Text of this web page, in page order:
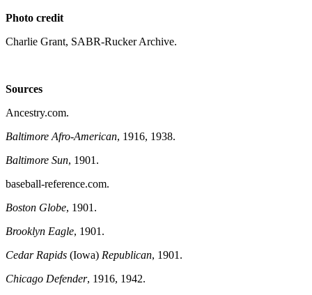
Photo credit
Charlie Grant, SABR-Rucker Archive.
Sources
Ancestry.com.
Baltimore Afro-American, 1916, 1938.
Baltimore Sun, 1901.
baseball-reference.com.
Boston Globe, 1901.
Brooklyn Eagle, 1901.
Cedar Rapids (Iowa) Republican, 1901.
Chicago Defender, 1916, 1942.